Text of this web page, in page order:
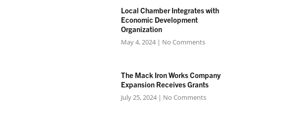
Local Chamber Integrates with
Economic Development
Organization
May 4, 2024 No Comments
The Mack Iron Works Company
Expansion Receives Grants
July 25, 2024 No Comments